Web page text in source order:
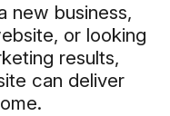
new business,
or looking
results,
can deliver